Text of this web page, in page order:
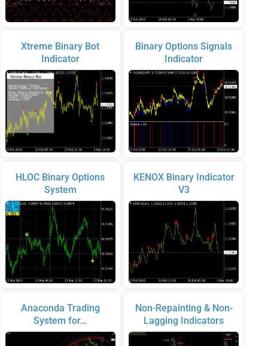
Xtreme Binary Bot
Indicator
HLOC Binary Options
System
Anaconda Trading
System for…
Binary Options Signals
Indicator
KENOX Binary Indicator
V3
Non-Repainting & Non-
Lagging Indicators